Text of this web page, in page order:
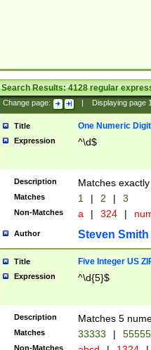
Search Results:4128regular
Change page: Displaying page
Title One Numeric Digit
Expression ^\d$
Description Matches
Matches 1 | 2 | 3
Non-Matches a | 324 |
Author Steven Smith
Title Five Integer US
Expression ^\d{5}$
Description Matches 5
Matches 33333 |
Non-Matches